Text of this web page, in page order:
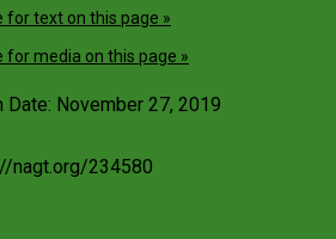
text on this page »
media on this page »
November 27, 2019
nagt.org/234580